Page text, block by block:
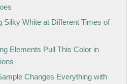
Silky White at Different Times of
Elements Pull This Color in
Changes Everything with